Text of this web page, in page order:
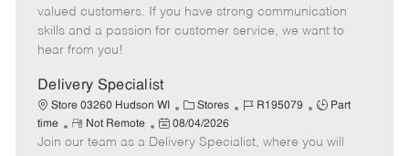
g
o
d
y
p
o
t
e
t
e
a
t
e
valued customers. If you have strong communication
skills and a passion for customer service, we want to
hear from you!
Delivery Specialist
Store 03260 Hudson WI
C
a
t
Stores
J
b
R195079
J
b
Part
time
R
e
Not Remote
P
o
08/04/2026
Join our team as a Delivery Specialist, where you will